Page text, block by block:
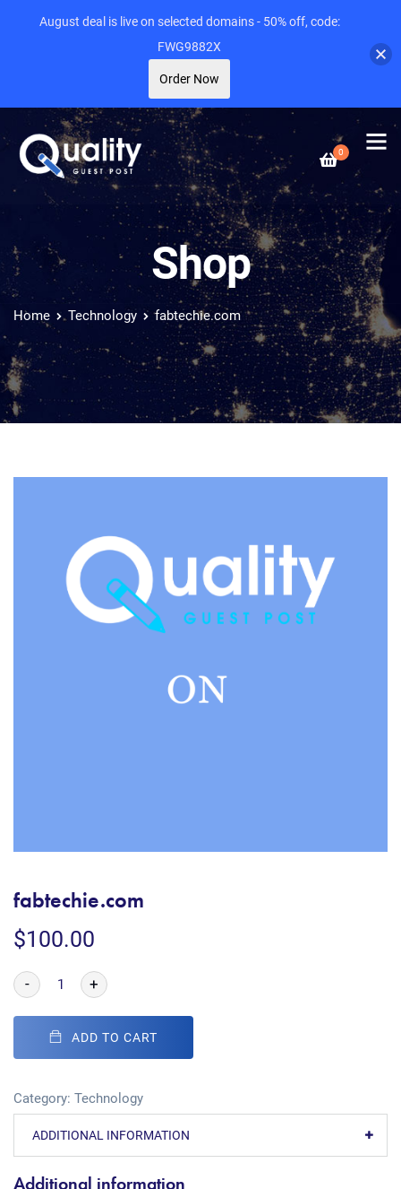
0
Shop
Home Technology fabtechie.com
fabtechie.com
$100.00
- +
ADD TO CART
Category: Technology
ADDITIONAL INFORMATION
Additional information
August deal is live on selected domains - 50% off, code:
FWG9882X
Order Now